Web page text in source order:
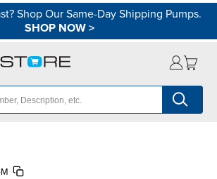
Shop Our Same-Day Shipping Pumps.
SHOP NOW>